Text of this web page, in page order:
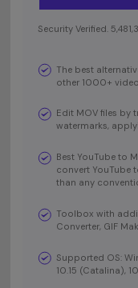
Security Verified.
The best
other 1000+
Edit MOV files by
watermarks,
Best YouTube to
convert YouTube
than any
Toolbox with
Converter, GIF
Supported OS:
10.15 (Catalina),